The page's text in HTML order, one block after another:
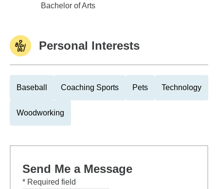
Kent State Univ-Kent
Bachelor of Arts
Personal Interests
Baseball Coaching Sports Pets Technology
Woodworking
Send Me a Message
* Required field